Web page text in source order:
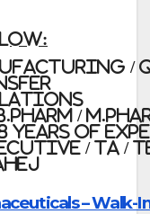
/
/ M.Pharm
years of
/ TA /
– Walk-